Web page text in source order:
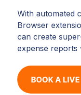
With automated
Browser
can create
expense reports